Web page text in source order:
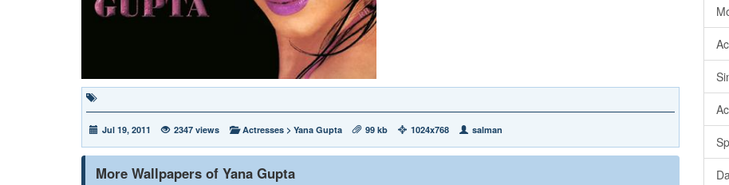
Jul 19, 2011 2347 views Actresses > Yana Gupta 99 kb 1024x768 salman
More Wallpapers of Yana Gupta